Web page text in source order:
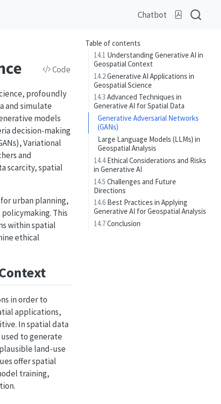
Chatbot
Table of contents
14.1 Understanding Generative AI in
Geospatial Context
14.2Generative AI Applications in
Geospatial Science
14.3 Advanced Techniques in
Generative AI for Spatial Data
Generative Adversarial Networks
(GANs)
Large Language Models (LLMs) in
Geospatial Analysis
14.4Ethical Considerations and Risks
in Generative AI
14.5 Challenges and Future
Directions
14.6 Best Practices in Applying
Generative AI for Geospatial Analysis
14.7Conclusion
Code
profoundly
and simulate
models
decision-making
Variational
and
scarcity, spatial
urban planning,
This
within spatial
ethical
in order to
applications,
In spatial data
to generate
land-use
offer spatial
training,